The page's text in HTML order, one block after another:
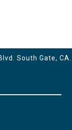
South Gate,